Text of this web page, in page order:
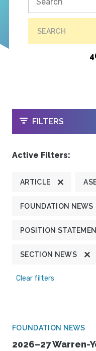
SEARCH
OPEN
FILTERS
Active Filters:
ARTICLE
FOUNDATION NEWS
POSITION
SECTION NEWS
Clear filters
FOUNDATION NEWS
2026–27 Warren-